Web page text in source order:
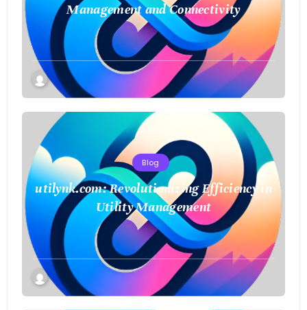
Management and Connectivity
Blog
utilynk.com: Revolutionizing Efficiency in
Utility Management